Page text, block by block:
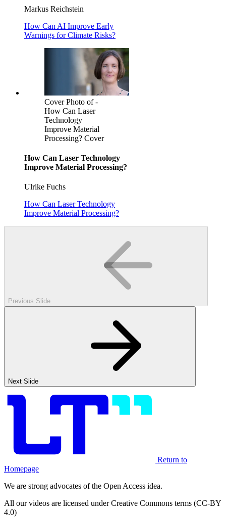
Markus Reichstein
How Can AI Improve Early
Warnings for Climate Risks?
Cover Photo of -
How Can Laser
Technology
Improve Material
Processing? Cover
How Can Laser Technology
Improve Material Processing?
Ulrike Fuchs
How Can Laser Technology
Improve Material Processing?
Previous Slide
Next Slide
Return to
Homepage
We are strong advocates of the Open Access idea.
All our videos are licensed under Creative Commons terms (CC-BY
4.0)